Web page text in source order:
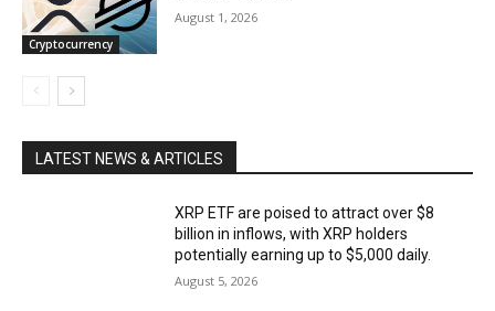
Cryptocurrency
August 1, 2026
LATEST NEWS & ARTICLES
XRP ETF are poised to attract over $8
billion in inflows, with XRP holders
potentially earning up to $5,000 daily.
August 5, 2026